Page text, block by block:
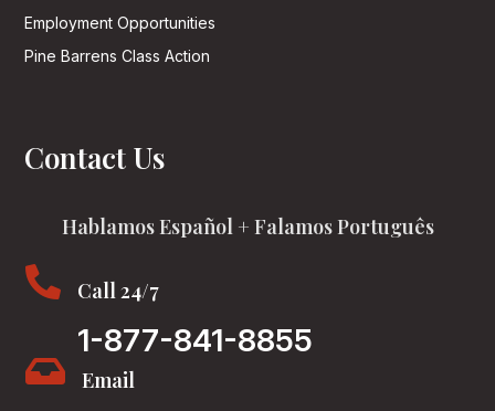
Employment Opportunities
Pine Barrens Class Action
Contact Us
Hablamos Español + Falamos Português
 Call 24/7
1-877-841-8855
 Email